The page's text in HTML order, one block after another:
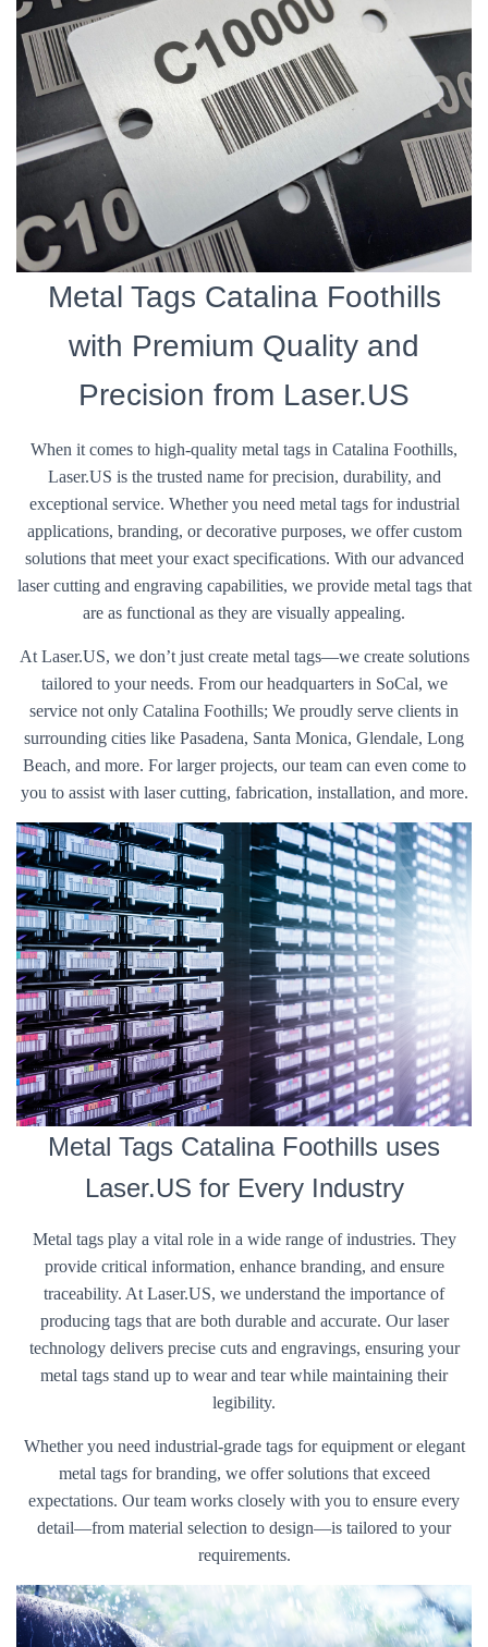
Metal Tags Catalina Foothills
with Premium Quality and
Precision from Laser.US
When it comes to high-quality metal tags in Catalina Foothills,
Laser.US is the trusted name for precision, durability, and
exceptional service. Whether you need metal tags for industrial
applications, branding, or decorative purposes, we offer custom
solutions that meet your exact specifications. With our advanced
laser cutting and engraving capabilities, we provide metal tags that
are as functional as they are visually appealing.
At Laser.US, we don’t just create metal tags—we create solutions
tailored to your needs. From our headquarters in SoCal, we
service not only Catalina Foothills; We proudly serve clients in
surrounding cities like Pasadena, Santa Monica, Glendale, Long
Beach, and more. For larger projects, our team can even come to
you to assist with laser cutting, fabrication, installation, and more.
Metal Tags Catalina Foothills uses
Laser.US for Every Industry
Metal tags play a vital role in a wide range of industries. They
provide critical information, enhance branding, and ensure
traceability. At Laser.US, we understand the importance of
producing tags that are both durable and accurate. Our laser
technology delivers precise cuts and engravings, ensuring your
metal tags stand up to wear and tear while maintaining their
legibility.
Whether you need industrial-grade tags for equipment or elegant
metal tags for branding, we offer solutions that exceed
expectations. Our team works closely with you to ensure every
detail—from material selection to design—is tailored to your
requirements.